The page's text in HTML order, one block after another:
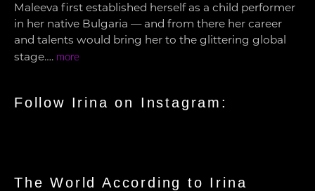
Maleeva first established herself as a child performer
in her native Bulgaria — and from there her career
and talents would bring her to the glittering global
stage…. more
Follow Irina on Instagram:
The World According to Irina